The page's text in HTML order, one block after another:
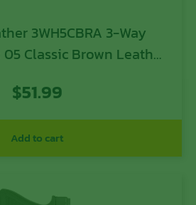
3WH5CBRA 3-Way
Classic Brown Leather
w/ Springfield XD
M&P Compatible w/
Ambidextrous Hand
$51.99
Add to cart